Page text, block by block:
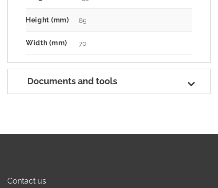
Height (mm) 85
Width (mm) 70
Documents and tools
Contact us